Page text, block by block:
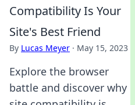
Compatibility Is Your
Site's Best Friend
By Lucas Meyer · May 15, 2023
Explore the browser
battle and discover why